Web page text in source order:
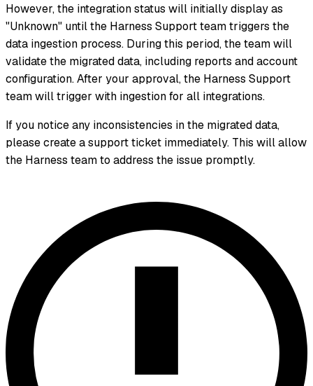
However, the integration status will initially display as
"Unknown" until the Harness Support team triggers the
data ingestion process. During this period, the team will
validate the migrated data, including reports and account
configuration. After your approval, the Harness Support
team will trigger with ingestion for all integrations.
If you notice any inconsistencies in the migrated data,
please create a support ticket immediately. This will allow
the Harness team to address the issue promptly.